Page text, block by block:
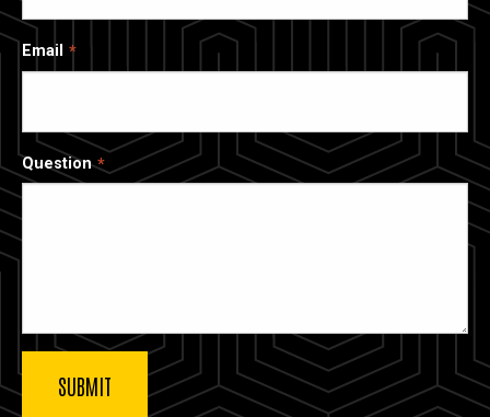
Email
Question